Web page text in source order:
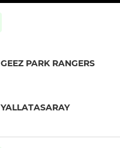
GEEZ PARK RANGERS
YALLATASARAY